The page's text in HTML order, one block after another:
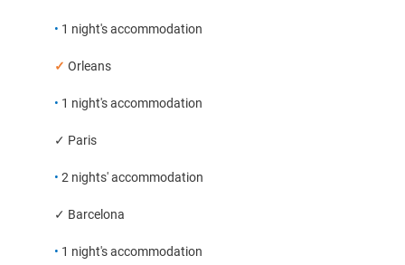
• 1 night's accommodation
✓ Orleans
• 1 night's accommodation
✓ Paris
• 2 nights' accommodation
✓ Barcelona
• 1 night's accommodation